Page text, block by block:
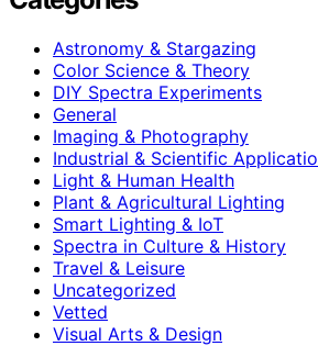
Astronomy & Stargazing
Color Science & Theory
DIY Spectra Experiments
General
Imaging & Photography
Industrial & Scientific
Light & Human Health
Plant & Agricultural Lighting
Smart Lighting & IoT
Spectra in Culture & History
Travel & Leisure
Uncategorized
Vetted
Visual Arts & Design